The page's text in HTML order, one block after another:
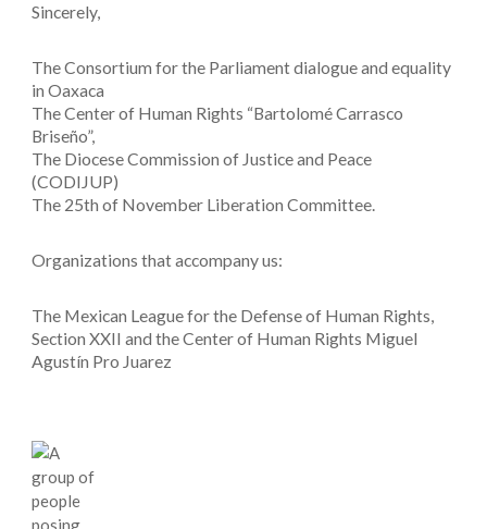
Sincerely,
The Consortium for the Parliament dialogue and equality
in Oaxaca
The Center of Human Rights “Bartolomé Carrasco
Briseño”,
The Diocese Commission of Justice and Peace
(CODIJUP)
The 25th of November Liberation Committee.
Organizations that accompany us:
The Mexican League for the Defense of Human Rights,
Section XXII and the Center of Human Rights Miguel
Agustín Pro Juarez